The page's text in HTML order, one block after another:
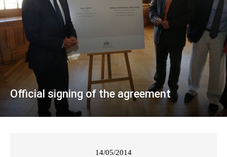
Official signing of the agreement
14/05/2014